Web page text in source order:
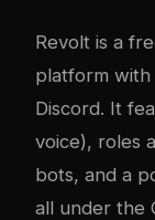
Revolt is a
platform
Discord. It
voice), roles
bots, and a
all under the